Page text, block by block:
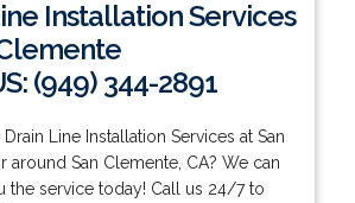
Installation Services
(949) 344-2891
Drain Line Installation Services at San
around San Clemente, CA? We can
the service today! Call us 24/7 to